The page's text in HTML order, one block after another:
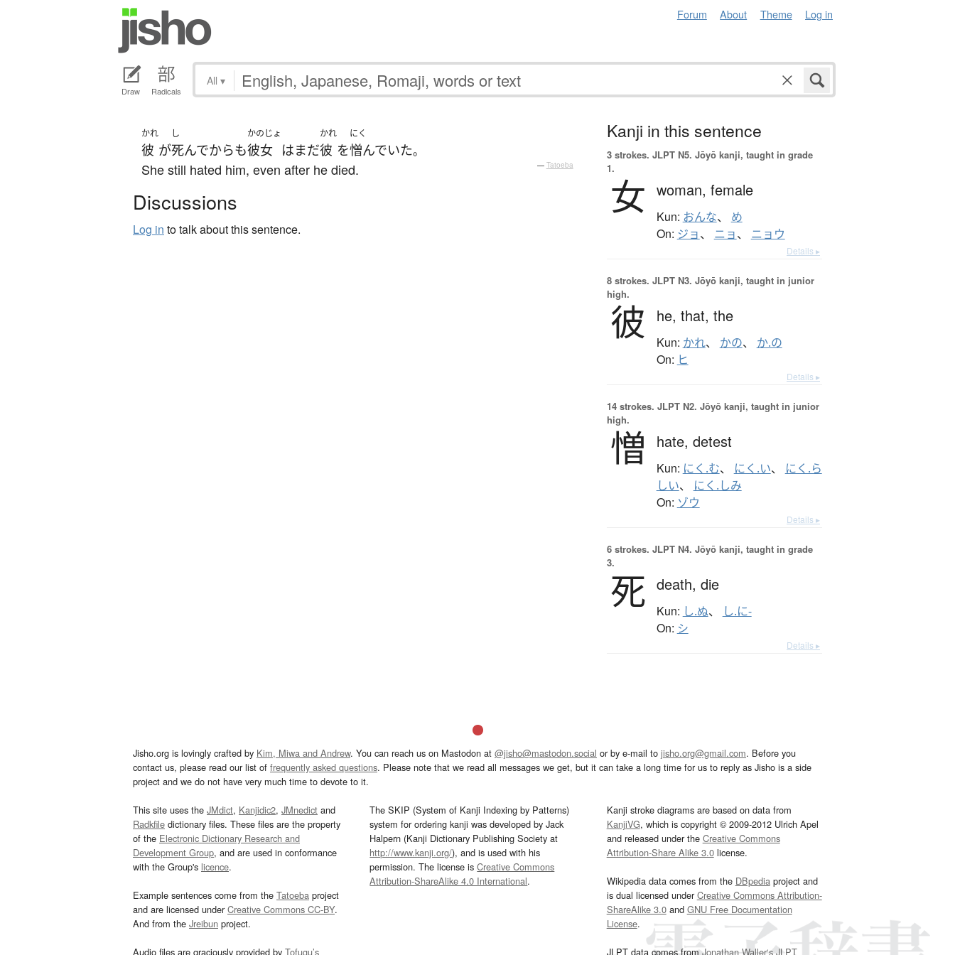
Forum About Theme Log in
Draw Radicals
All ▾
かれ
彼 が
し
死んでからも
かのじょ
彼女 はまだ
かれ
彼 を
にく
憎んでいた。
She still hated him, even after he died. — Tatoeba
Discussions
Log in to talk about this sentence.
Kanji in this sentence
3 strokes. JLPT N5. Jōyō kanji, taught in grade
1.
女 woman, female
Kun: おんな、 め
On: ジョ、 ニョ、 ニョウ
Details ▸
8 strokes. JLPT N3. Jōyō kanji, taught in junior
high.
彼 he, that, the
Kun: かれ、 かの、 か.の
On: ヒ
Details ▸
14 strokes. JLPT N2. Jōyō kanji, taught in junior
high.
憎 hate, detest
Kun: にく.む、 にく.い、
にく.ら
しい、 にく.しみ
On: ゾウ
Details ▸
6 strokes. JLPT N4. Jōyō kanji, taught in grade
3.
死 death, die
Kun: し.ぬ、 し.に-
On: シ
Details ▸
Jisho.org is lovingly crafted by Kim, Miwa and Andrew. You can reach us on Mastodon at @jisho@mastodon.social or by e-mail to jisho.org@gmail.com. Before you
contact us, please read our list of frequently asked questions. Please note that we read all messages we get, but it can take a long time for us to reply as Jisho is a side
project and we do not have very much time to devote to it.
This site uses the JMdict, Kanjidic2, JMnedict and
Radkfile dictionary files. These files are the property
of the Electronic Dictionary Research and
Development Group, and are used in conformance
with the Group's licence.
Example sentences come from the Tatoeba project
and are licensed underCreative Commons CC-BY.
And from the Jreibun project.
Audio files are graciously provided by Tofugu’s
The SKIP (System of Kanji Indexing by Patterns)
system for ordering kanji was developed by Jack
Halpern (Kanji Dictionary Publishing Society at
http://www.kanji.org/), and is used with his
permission. The license isCreative Commons
Attribution-ShareAlike 4.0 International.
Kanji stroke diagrams are based on data from
KanjiVG, which is copyright © 2009-2012 Ulrich Apel
and released under the Creative Commons
Attribution-Share Alike 3.0license.
Wikipedia data comes from the DBpediaproject and
is dual licensed underCreative Commons Attribution-
ShareAlike 3.0and GNU Free Documentation
License.
JLPT data comes fromJonathan Waller‘s JLPT